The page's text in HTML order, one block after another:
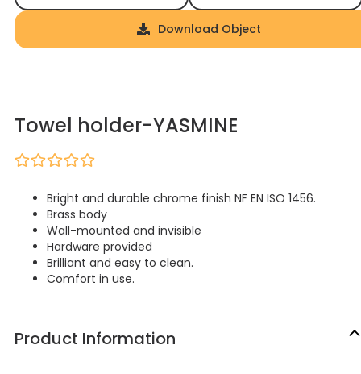
Download Object
Towel holder-YASMINE
Bright and durable chrome finish NF EN ISO 1456.
Brass body
Wall-mounted and invisible
Hardware provided
Brilliant and easy to clean.
Comfort in use.
Product Information